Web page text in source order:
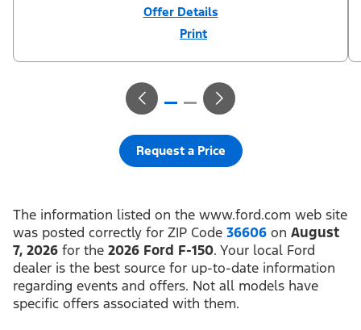
Offer Details
Print
Disclaimer
¹Not all buyers will qualify for Ford Credit® APR financing. 0%
financed regardless of down payment (PGM #21624). ²Customer
can defer first payment up to 90 days. Not all buyers will qualify
for Ford Credit® limited-term financing. ³$1,000 Summer Sales
vehicles. Coverage begins at the new vehicle limited warranty
start date for 2 years or up to 25,000 miles, whichever occurs
first. Transferrable for a fee (PGM #76324). Not available on
Request a Price
The information listed on the www.ford.com web site
was posted correctly for ZIP Code 36606 on August
7, 2026 for the 2026 Ford F-150. Your local Ford
dealer is the best source for up-to-date information
regarding events and offers. Not all models have
specific offers associated with them.